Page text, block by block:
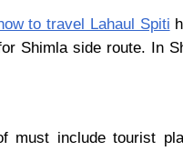
to travel Lahaul Spiti
Shimla side route. In
must include tourist